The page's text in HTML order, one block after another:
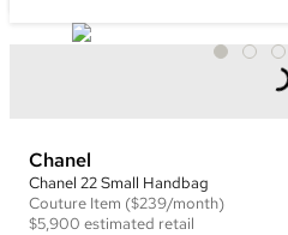
Chanel
Chanel 22 Small Handbag
Couture Item ($239/month)
$5,900 estimated retail